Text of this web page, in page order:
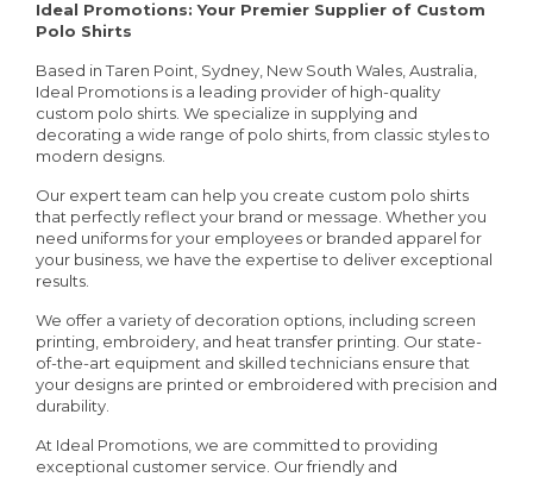
Ideal Promotions: Your Premier Supplier of Custom
Polo Shirts
Based in Taren Point, Sydney, New South Wales, Australia,
Ideal Promotions is a leading provider of high-quality
custom polo shirts. We specialize in supplying and
decorating a wide range of polo shirts, from classic styles to
modern designs.
Our expert team can help you create custom polo shirts
that perfectly reflect your brand or message. Whether you
need uniforms for your employees or branded apparel for
your business, we have the expertise to deliver exceptional
results.
We offer a variety of decoration options, including screen
printing, embroidery, and heat transfer printing. Our state-
of-the-art equipment and skilled technicians ensure that
your designs are printed or embroidered with precision and
durability.
At Ideal Promotions, we are committed to providing
exceptional customer service. Our friendly and